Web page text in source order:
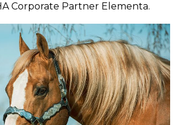
Corporate Partner Elementa.